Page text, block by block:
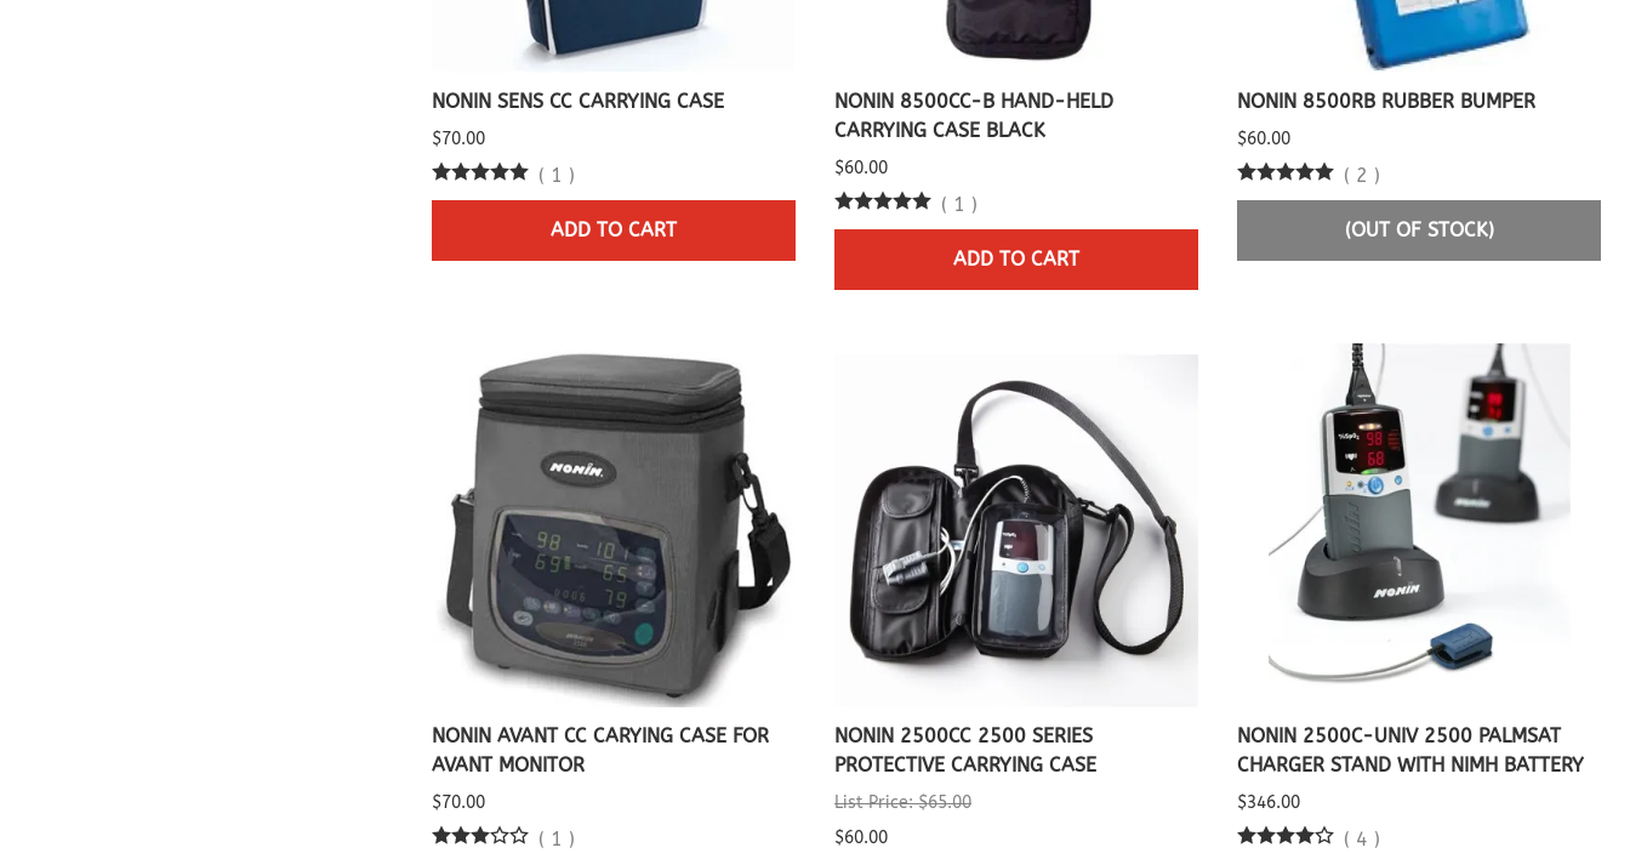
NONIN SENS CC CARRYING CASE
$70.00
( 1 )
ADD TO CART
NONIN 8500CC-B HAND-HELD
CARRYING CASE BLACK
$60.00
( 1 )
ADD TO CART
NONIN 8500RB RUBBER BUMPER
$60.00
( 2 )
(OUT OF STOCK)
NONIN AVANT CC CARYING CASE FOR
AVANT MONITOR
$70.00
( 1 )
NONIN 2500CC 2500 SERIES
PROTECTIVE CARRYING CASE
List Price: $65.00
$60.00
NONIN 2500C-UNIV 2500 PALMSAT
CHARGER STAND WITH NIMH BATTERY
$346.00
( 4 )